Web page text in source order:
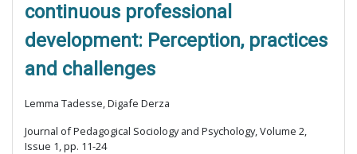
continuous professional
development: Perception, practices
and challenges
Lemma Tadesse, Digafe Derza
Journal of Pedagogical Sociology and Psychology, Volume 2,
Issue 1, pp. 11-24